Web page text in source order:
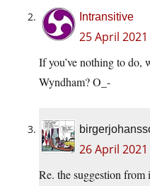
Intransitive
25 April
If you’ve nothing to do,
Wyndham? O_-
26 April
Re. the suggestion